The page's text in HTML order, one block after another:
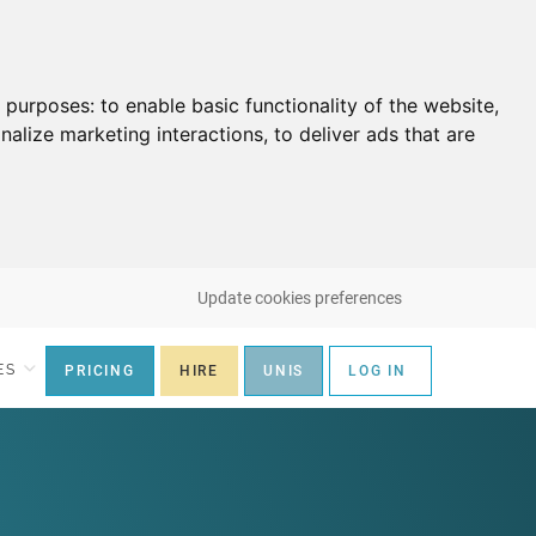
to enable basic functionality of the website,
marketing interactions, to deliver ads that are
Update cookies preferences
PRICING HIRE UNIS LOG IN